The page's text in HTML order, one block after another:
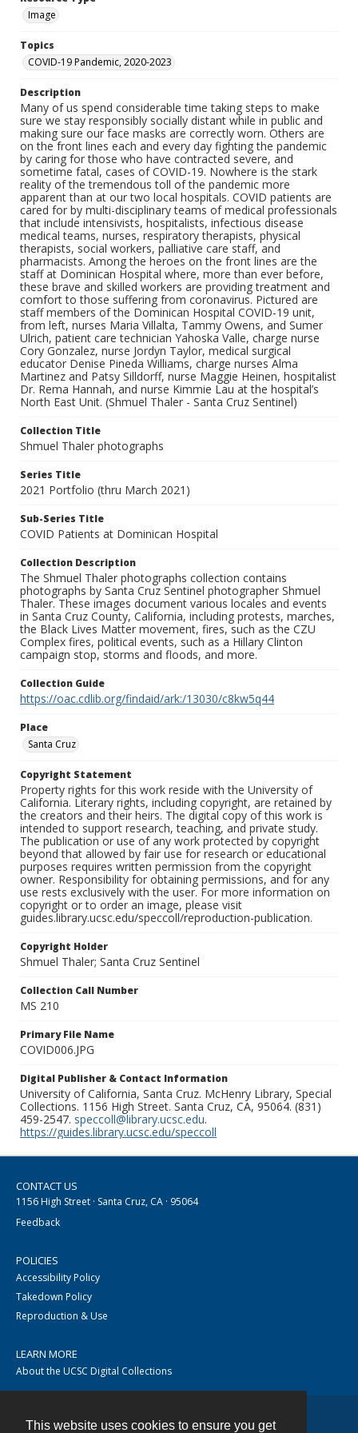
This website uses cookies to ensure you get
Image
Topics
COVID-19 Pandemic, 2020-2023
Description
Many of us spend considerable time taking steps to make
sure we stay responsibly socially distant while in public and
making sure our face masks are correctly worn. Others are
on the front lines each and every day fighting the pandemic
by caring for those who have contracted severe, and
sometime fatal, cases of COVID-19. Nowhere is the stark
reality of the tremendous toll of the pandemic more
apparent than at our two local hospitals. COVID patients are
cared for by multi-disciplinary teams of medical professionals
that include intensivists, hospitalists, infectious disease
medical teams, nurses, respiratory therapists, physical
therapists, social workers, palliative care staff, and
pharmacists. Among the heroes on the front lines are the
staff at Dominican Hospital where, more than ever before,
these brave and skilled workers are providing treatment and
comfort to those suffering from coronavirus. Pictured are
staff members of the Dominican Hospital COVID-19 unit,
from left, nurses Maria Villalta, Tammy Owens, and Sumer
Ulrich, patient care technician Yahoska Valle, charge nurse
Cory Gonzalez, nurse Jordyn Taylor, medical surgical
educator Denise Pineda Williams, charge nurses Alma
Martinez and Patsy Silldorff, nurse Maggie Heinen, hospitalist
Dr. Rema Hannah, and nurse Kimmie Lau at the hospital’s
North East Unit. (Shmuel Thaler - Santa Cruz Sentinel)
Collection Title
Shmuel Thaler photographs
Series Title
2021 Portfolio (thru March 2021)
Sub-Series Title
COVID Patients at Dominican Hospital
Collection Description
The Shmuel Thaler photographs collection contains
photographs by Santa Cruz Sentinel photographer Shmuel
Thaler. These images document various locales and events
in Santa Cruz County, California, including protests, marches,
the Black Lives Matter movement, fires, such as the CZU
Complex fires, political events, such as a Hillary Clinton
campaign stop, storms and floods, and more.
Collection Guide
https://oac.cdlib.org/findaid/ark:/13030/c8kw5q44
Place
Santa Cruz
Copyright Statement
Property rights for this work reside with the University of
California. Literary rights, including copyright, are retained by
the creators and their heirs. The digital copy of this work is
intended to support research, teaching, and private study.
The publication or use of any work protected by copyright
beyond that allowed by fair use for research or educational
purposes requires written permission from the copyright
owner. Responsibility for obtaining permissions, and for any
use rests exclusively with the user. For more information on
copyright or to order an image, please visit
guides.library.ucsc.edu/speccoll/reproduction-publication.
Copyright Holder
Shmuel Thaler; Santa Cruz Sentinel
Collection Call Number
MS 210
Primary File Name
COVID006.JPG
Digital Publisher & Contact Information
University of California, Santa Cruz. McHenry Library, Special
Collections. 1156 High Street. Santa Cruz, CA, 95064. (831)
459-2547. speccoll@library.ucsc.edu.
https://guides.library.ucsc.edu/speccoll
CONTACT US
1156 High Street · Santa Cruz, CA · 95064
Feedback
POLICIES
Accessibility Policy
Takedown Policy
Reproduction & Use
LEARN MORE
About the UCSC Digital Collections